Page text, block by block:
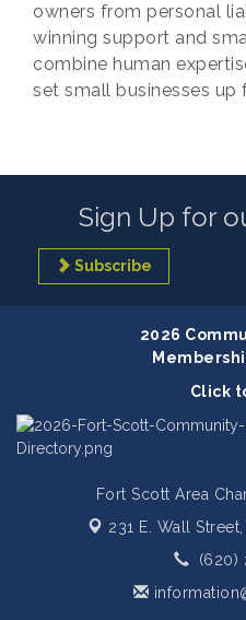
owners from personal
winning support and
combine human
set small businesses
Sign Up for
Subscribe
2026
Click
Fort Scott Area
231 E. Wall Street,
(620)